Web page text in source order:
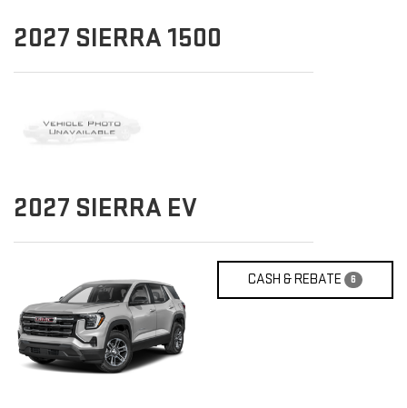
2027 SIERRA 1500
2027 SIERRA EV
CASH & REBATE 6